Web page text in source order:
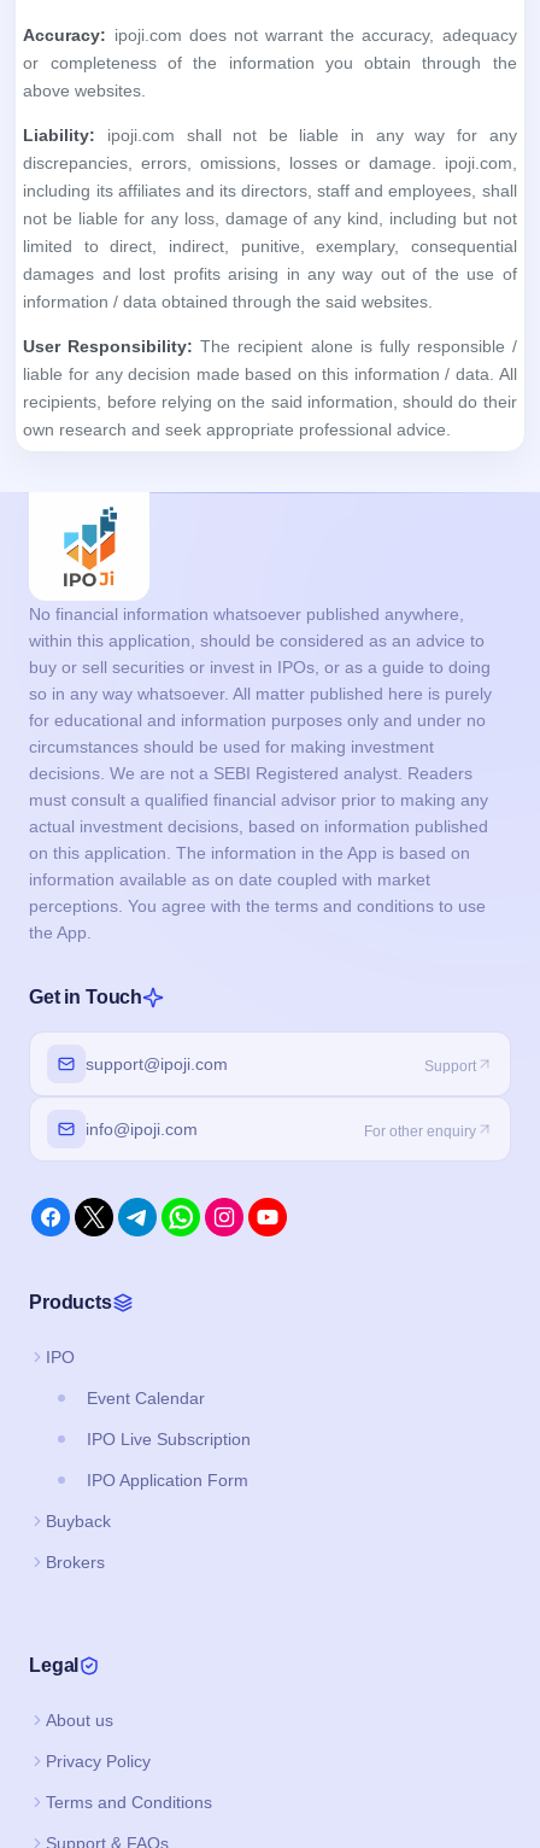
Accuracy: ipoji.com does not warrant the accuracy, adequacy
or completeness of the information you obtain through the
above websites.
Liability: ipoji.com shall not be liable in any way for any
discrepancies, errors, omissions, losses or damage. ipoji.com,
including its affiliates and its directors, staff and employees, shall
not be liable for any loss, damage of any kind, including but not
limited to direct, indirect, punitive, exemplary, consequential
damages and lost profits arising in any way out of the use of
information / data obtained through the said websites.
User Responsibility: The recipient alone is fully responsible /
liable for any decision made based on this information / data. All
recipients, before relying on the said information, should do their
own research and seek appropriate professional advice.
No financial information whatsoever published anywhere,
within this application, should be considered as an advice to
buy or sell securities or invest in IPOs, or as a guide to doing
so in any way whatsoever. All matter published here is purely
for educational and information purposes only and under no
circumstances should be used for making investment
decisions. We are not a SEBI Registered analyst. Readers
must consult a qualified financial advisor prior to making any
actual investment decisions, based on information published
on this application. The information in the App is based on
information available as on date coupled with market
perceptions. You agree with the terms and conditions to use
the App.
Get in Touch
support@ipoji.com Support
info@ipoji.com For other enquiry
Products
IPO
Event Calendar
IPO Live Subscription
IPO Application Form
Buyback
Brokers
Legal
About us
Privacy Policy
Terms and Conditions
Support & FAQs